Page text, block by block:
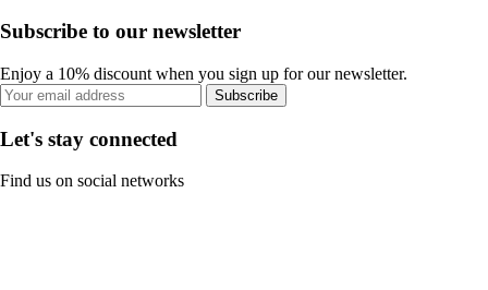
Subscribe to our newsletter
Enjoy a 10% discount when you sign up for our newsletter.
Subscribe
Let's stay connected
Find us on social networks